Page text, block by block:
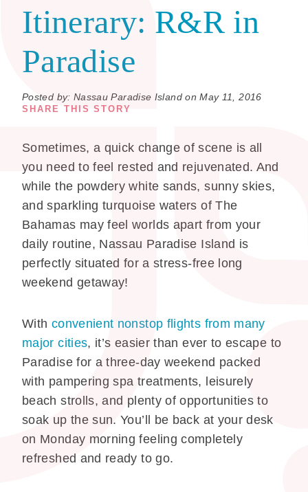
Itinerary: R&R in
Paradise
Posted by: Nassau Paradise Island on May 11, 2016
SHARE THIS STORY
Sometimes, a quick change of scene is all
you need to feel rested and rejuvenated. And
while the powdery white sands, sunny skies,
and sparkling turquoise waters of The
Bahamas may feel worlds apart from your
daily routine, Nassau Paradise Island is
perfectly situated for a stress-free long
weekend getaway!
With convenient nonstop flights from many
major cities, it’s easier than ever to escape to
Paradise for a three-day weekend packed
with pampering spa treatments, leisurely
beach strolls, and plenty of opportunities to
soak up the sun. You’ll be back at your desk
on Monday morning feeling completely
refreshed and ready to go.